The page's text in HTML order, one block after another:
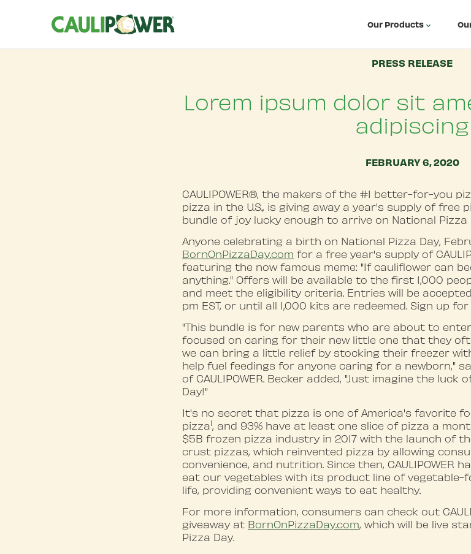
Our Products
PRESS RELEASE
Lorem ipsum dolor sit
adipiscing
FEBRUARY 6, 2020
CAULIPOWER®, the makers of the #1 better-for-you
pizza in the U.S., is giving away a year's supply of
bundle of joy lucky enough to arrive on National Pizza
Anyone celebrating a birth on National Pizza Day,
BornOnPizzaDay.com for a free year's supply of
featuring the now famous meme: "If cauliflower can
anything." Offers will be available to the first 1,000
and meet the eligibility criteria. Entries will be
pm EST, or until all 1,000 kits are redeemed. Sign up
"This bundle is for new parents who are about to
focused on caring for their new little one that they
we can bring a little relief by stocking their freezer
help fuel feedings for anyone caring for a newborn,"
of CAULIPOWER. Becker added, "Just imagine the
Day!"
It's no secret that pizza is one of America's favorite
pizza1, and 93% have at least one slice of pizza a
$5B frozen pizza industry in 2017 with the launch of
crust pizzas, which reinvented pizza by allowing
convenience, and nutrition. Since then, CAULIPOWER
eat our vegetables with its product line of vegetable-
life, providing convenient ways to eat healthy.
For more information, consumers can check out
giveaway at BornOnPizzaDay.com, which will be live
Pizza Day.